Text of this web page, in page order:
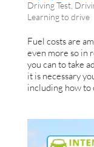
Driving Test,
Learning to drive
Fuel costs are
even more so in
you can to take
it is necessary
including how to